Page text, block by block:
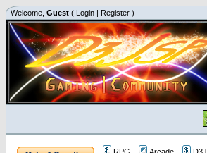
Welcome, Guest ( Login | Register )